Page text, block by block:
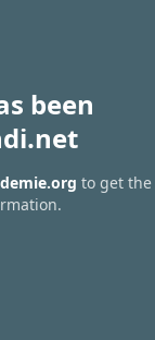
been
to get the